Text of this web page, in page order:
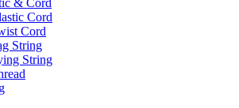
Cord
Cord
String
String